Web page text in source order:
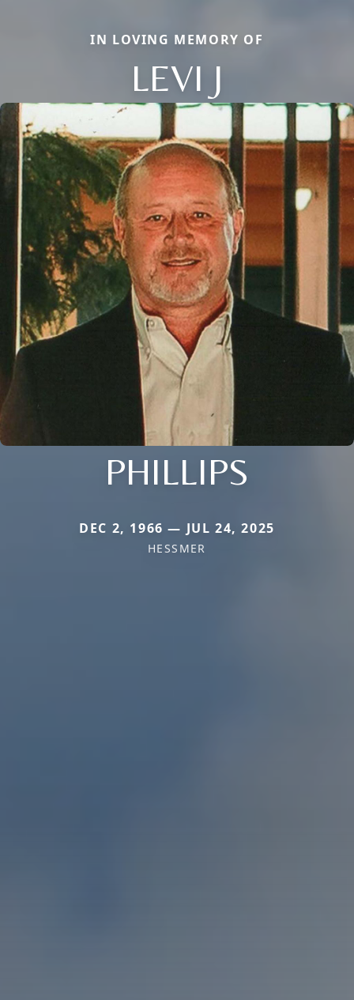
IN LOVING MEMORY OF
LEVI J
PHILLIPS
DEC 2, 1966 — JUL 24, 2025
HESSMER